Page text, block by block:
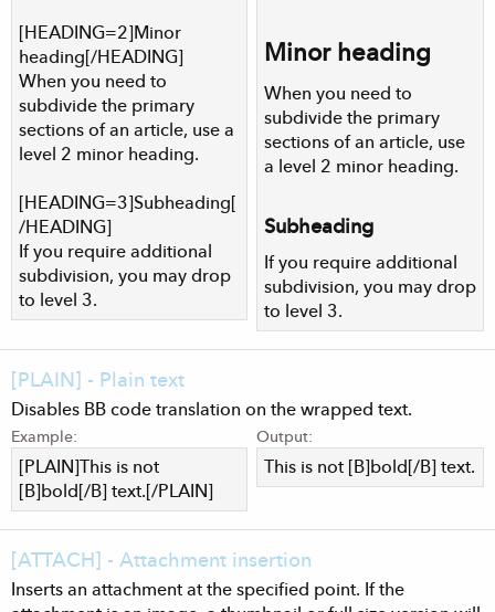
[HEADING=2]Minor
heading[/HEADING]
When you need to
subdivide the primary
sections of an article, use a
level 2 minor heading.
[HEADING=3]Subheading[
/HEADING]
If you require additional
subdivision, you may drop
to level 3.
Minor heading​
When you need to
subdivide the primary
sections of an article, use
a level 2 minor heading.
Subheading​
If you require additional
subdivision, you may drop
to level 3.
[PLAIN] - Plain text
Disables BB code translation on the wrapped text.
Example:
[PLAIN]This is not
[B]bold[/B] text.[/PLAIN]
Output:
This is not [B]bold[/B] text.
[ATTACH] - Attachment insertion
Inserts an attachment at the specified point. If the